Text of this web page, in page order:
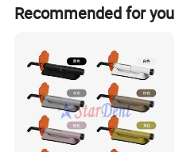
Recommended for you